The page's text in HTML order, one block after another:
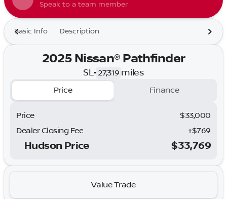
Speak to a team member
Basic Info Description
2025 Nissan® Pathfinder
SL• 27,319 miles
Price Finance
Price
$33,000
Dealer Closing Fee
+$769
Hudson Price $33,769
Value Trade